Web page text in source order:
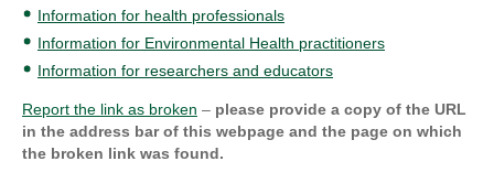
Information for health professionals
Information for Environmental Health practitioners
Information for researchers and educators
Report the link as broken – please provide a copy of the URL
in the address bar of this webpage and the page on which
the broken link was found.